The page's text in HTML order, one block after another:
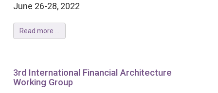
June 26-28, 2022
Read more ...
3rd International Financial Architecture
Working Group